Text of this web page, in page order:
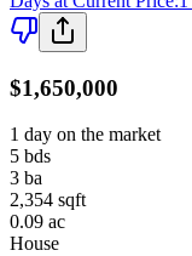
$1,650,000
1 day on the market
5 bds
3 ba
2,354 sqft
0.09 ac
House